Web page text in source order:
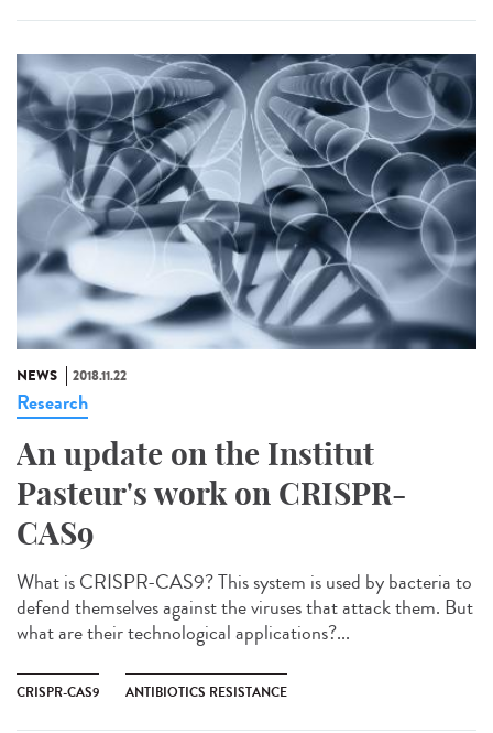
NEWS 2018.11.22
Research
An update on the Institut
Pasteur's work on CRISPR-
CAS9
What is CRISPR-CAS9? This system is used by bacteria to
defend themselves against the viruses that attack them. But
what are their technological applications?...
CRISPR-CAS9 ANTIBIOTICS RESISTANCE